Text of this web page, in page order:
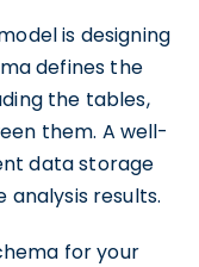
is designing
defines the
the tables,
them. A well-
data storage
analysis results.
for your